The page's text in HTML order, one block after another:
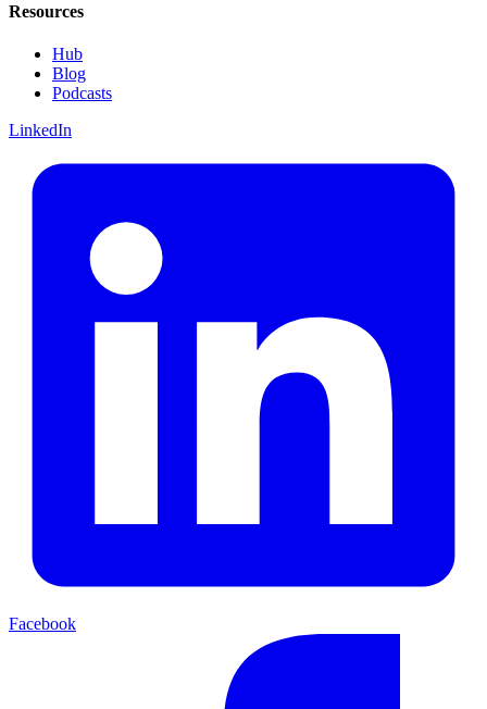
Resources
Hub
Blog
Podcasts
LinkedIn
Facebook